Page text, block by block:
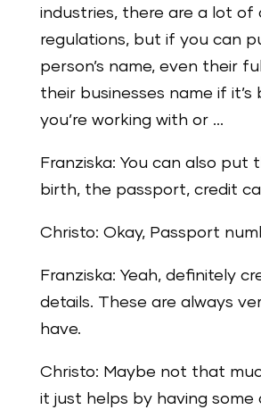
industries, there are a lot of
regulations, but if you can
person’s name, even their
their businesses name if it’s
you’re working with or …
Franziska: You can also put
birth, the passport, credit
Christo: Okay, Passport
Franziska: Yeah, definitely
details. These are always
have.
Christo: Maybe not that
it just helps by having some